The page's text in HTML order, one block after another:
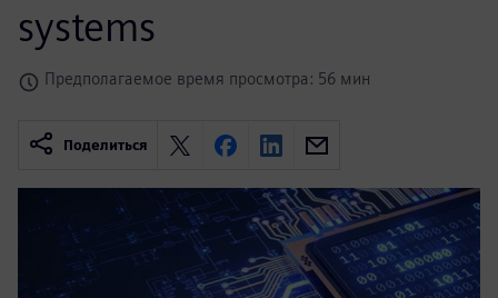
systems
Предполагаемое время просмотра: 56 мин
Поделиться